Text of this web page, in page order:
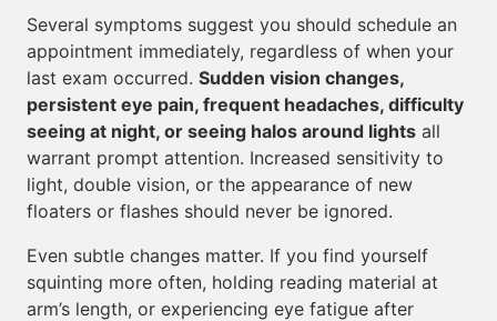
Several symptoms suggest you should schedule an
appointment immediately, regardless of when your
last exam occurred. Sudden vision changes,
persistent eye pain, frequent headaches, difficulty
seeing at night, or seeing halos around lights all
warrant prompt attention. Increased sensitivity to
light, double vision, or the appearance of new
floaters or flashes should never be ignored.
Even subtle changes matter. If you find yourself
squinting more often, holding reading material at
arm’s length, or experiencing eye fatigue after